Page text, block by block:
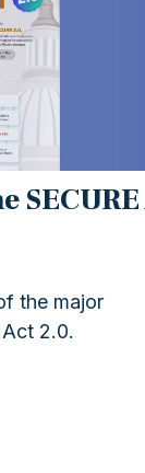
the major
2.0.